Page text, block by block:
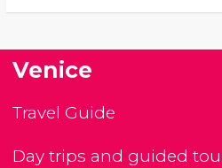
Venice
Travel Guide
Day trips and guided